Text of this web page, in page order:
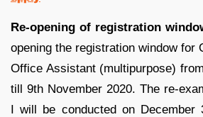
Re-opening of registration
opening the registration window for
Office Assistant (multipurpose)
till 9th November 2020. The re-
I will be conducted on December